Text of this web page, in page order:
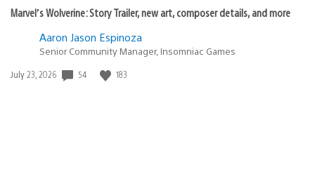
Marvel’s Wolverine: Story Trailer, new art, composer details, and more
Aaron Jason Espinoza
Senior Community Manager, Insomniac Games
Date
July 23, 2026 54 183